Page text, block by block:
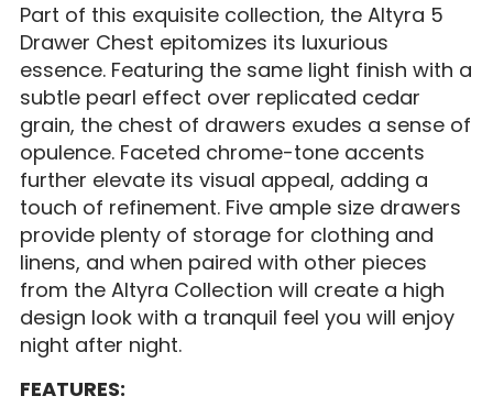
Part of this exquisite collection, the Altyra 5
Drawer Chest epitomizes its luxurious
essence. Featuring the same light finish with a
subtle pearl effect over replicated cedar
grain, the chest of drawers exudes a sense of
opulence. Faceted chrome-tone accents
further elevate its visual appeal, adding a
touch of refinement. Five ample size drawers
provide plenty of storage for clothing and
linens, and when paired with other pieces
from the Altyra Collection will create a high
design look with a tranquil feel you will enjoy
night after night.
FEATURES: